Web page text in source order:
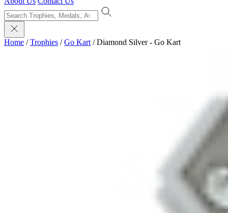
Home / Trophies / Go Kart / Diamond Silver - Go Kart